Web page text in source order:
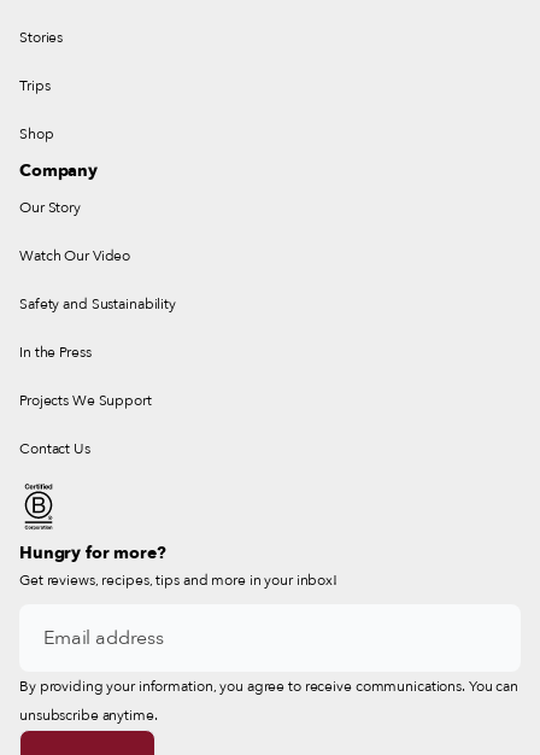
Stories
Trips
Shop
Company
Our Story
Watch Our Video
Safety and Sustainability
In the Press
Projects We Support
Contact Us
Hungry for more?
Get reviews, recipes, tips and more in your inbox!
By providing your information, you agree to receive communications. You can
unsubscribe anytime.